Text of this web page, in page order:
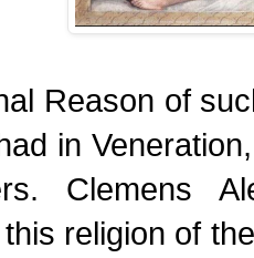
Reason of
in
Clemens
religion of